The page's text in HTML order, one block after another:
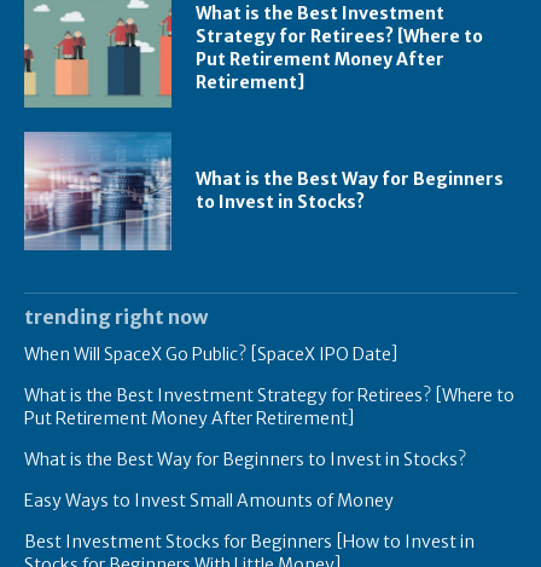
What is the Best Investment
Strategy for Retirees? [Where to
Put Retirement Money After
Retirement]
What is the Best Way for Beginners
to Invest in Stocks?
trending right now
When Will SpaceX Go Public? [SpaceX IPO Date]
What is the Best Investment Strategy for Retirees? [Where to
Put Retirement Money After Retirement]
What is the Best Way for Beginners to Invest in Stocks?
Easy Ways to Invest Small Amounts of Money
Best Investment Stocks for Beginners [How to Invest in